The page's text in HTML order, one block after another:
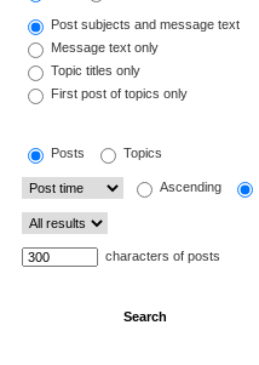
Post subjects and message text
Message text only
Topic titles only
First post of topics only
Posts Topics
Ascending
characters of posts